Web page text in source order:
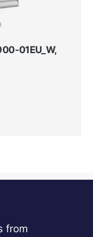
01EU_W,
from